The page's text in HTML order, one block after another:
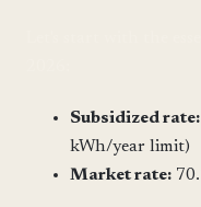
Subsidized rate:
kWh/year limit)
Market rate: